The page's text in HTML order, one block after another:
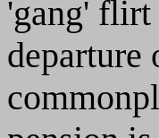
'gang' flirt
departure